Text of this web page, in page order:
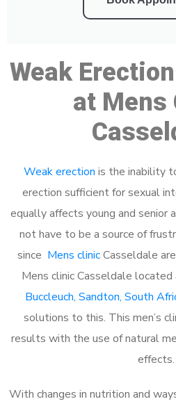
Weak
at Mens
Weak erection is the inability
erection sufficient for sexual
equally affects young and senior
not have to be a source of
since Mens clinicCasseldale
Mens clinic Casseldale
Buccleuch, Sandton, South
solutions to this. This men’s
results with the use of natural
effects.
With changes in nutrition and